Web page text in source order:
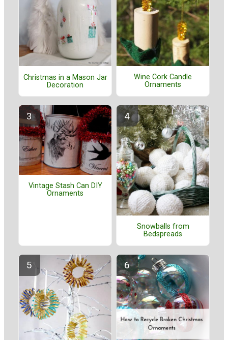
Christmas in a Mason Jar
Decoration
Wine Cork Candle
Ornaments
Vintage Stash Can DIY
Ornaments
Snowballs from
Bedspreads